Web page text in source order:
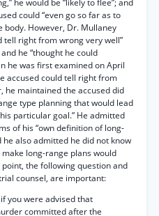
he would be “likely to flee”; and
could “even go so far as to
body. However, Dr. Mullaney
tell right from wrong very well”
he “thought he could
he was first examined on April
accused could tell right from
he maintained the accused did
type planning that would lead
particular goal.” He admitted
of his “own definition of long-
he also admitted he did not know
long-range plans would
the following question and
counsel, are important:
you were advised that
committed after the